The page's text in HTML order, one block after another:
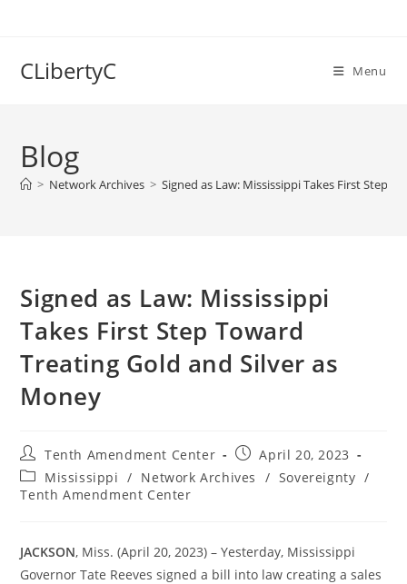
CLibertyC Menu
Blog
> Network Archives > Signed as Law: Mississippi Takes First Step
Signed as Law: Mississippi
Takes First Step Toward
Treating Gold and Silver as
Money
Post
author:
Tenth Amendment Center
Post
published:
April 20, 2023
Post
category:
Mississippi / Network Archives / Sovereignty /
Tenth Amendment Center
JACKSON, Miss. (April 20, 2023) – Yesterday, Mississippi
Governor Tate Reeves signed a bill into law creating a sales